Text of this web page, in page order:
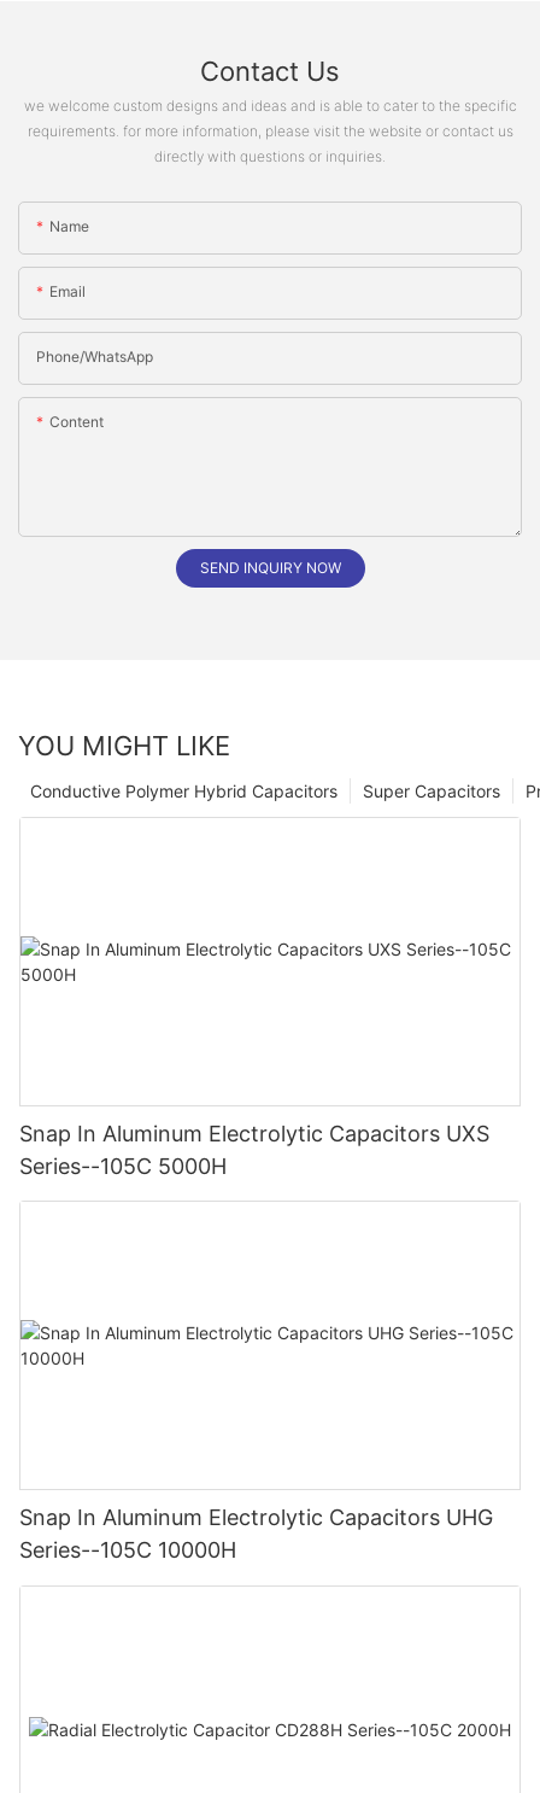
Contact Us
we welcome custom designs and ideas and is able to cater to the specific
requirements. for more information, please visit the website or contact us
directly with questions or inquiries.
Name
Email
Phone/whatsApp
Content
SEND INQUIRY NOW
YOU MIGHT LIKE
Super Capacitors
Conductive Polymer Hybrid Capacitors
Snap In Aluminum Electrolytic Capacitors UXS
Series--105C 5000H
Snap In Aluminum Electrolytic Capacitors UHG
Series--105C 10000H